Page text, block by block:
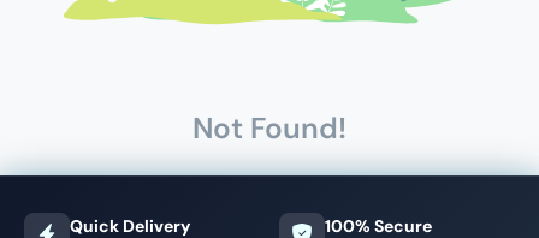
Not Found!
Quick Delivery 100% Secure